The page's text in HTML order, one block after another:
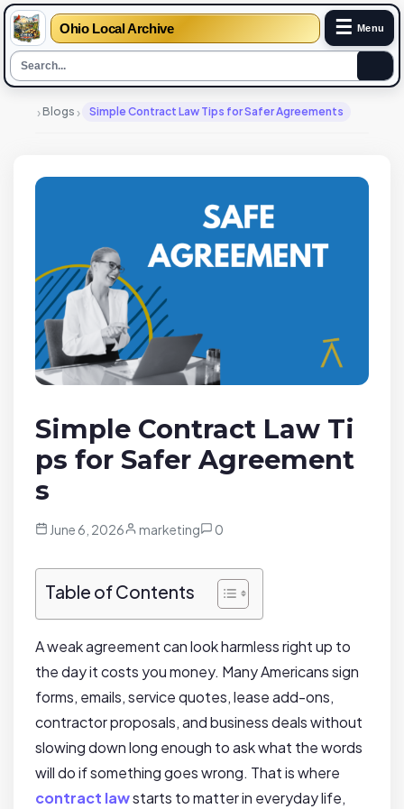
Ohio Local Archive ☰ Menu
›Blogs › Simple Contract Law Tips for Safer Agreements
Simple Contract Law Ti
ps for Safer Agreement
s
June 6, 2026 marketing 0
Table of Contents
A weak agreement can look harmless right up to
the day it costs you money. Many Americans sign
forms, emails, service quotes, lease add-ons,
contractor proposals, and business deals without
slowing down long enough to ask what the words
will do if something goes wrong. That is where
contract lawstarts to matter in everyday life,